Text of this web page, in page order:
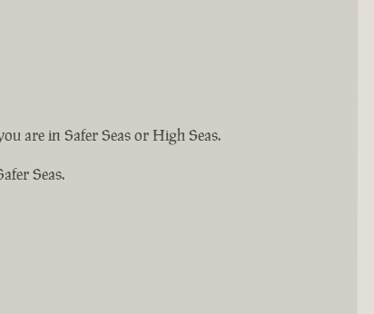
are in Safer Seas or High Seas.
Seas.